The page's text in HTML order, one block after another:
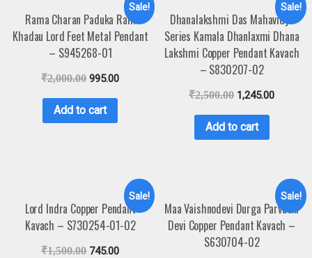
Sale!
Rama Charan Paduka Ram
Khadau Lord Feet Metal Pendant
– S945268-01
₹2,000.00 995.00
Add to cart
Sale!
Dhanalakshmi Das Mahavidya
Series Kamala Dhanlaxmi Dhana
Lakshmi Copper Pendant Kavach
– S830207-02
₹2,500.00 1,245.00
Add to cart
Sale!
Lord Indra Copper Pendant
Kavach – S730254-01-02
₹1,500.00 745.00
Sale!
Maa Vaishnodevi Durga Parvathi
Devi Copper Pendant Kavach –
S630704-02